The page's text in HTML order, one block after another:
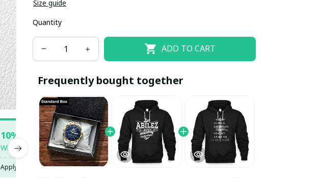
10% OFF
When purchase 5 items.
SAVEOFF10
Apply to entire order
20% OFF
When purchase 10 items.
SAVEOFF20
Apply to entire order
Size guide
Quantity
ADD TO CART
Frequently bought together